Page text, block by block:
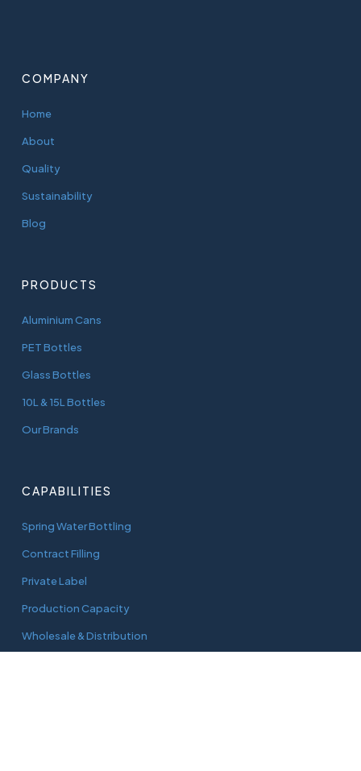
COMPANY
Home
About
Quality
Sustainability
Blog
PRODUCTS
Aluminium Cans
PET Bottles
Glass Bottles
10L & 15L Bottles
Our Brands
CAPABILITIES
Spring Water Bottling
Contract Filling
Private Label
Production Capacity
Wholesale & Distribution